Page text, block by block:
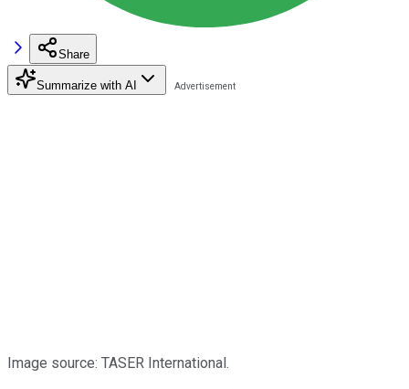
Share
Summarize with AI
Image source: TASER International.